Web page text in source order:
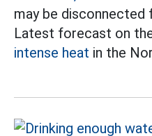
may be disconnected
Latest forecast on
intense heat in the